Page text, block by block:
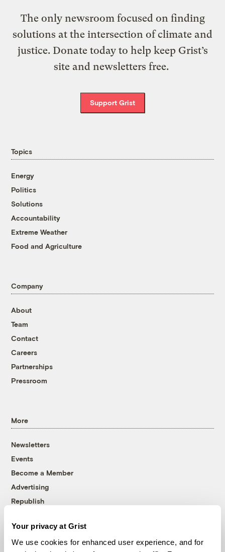
Your privacy at Grist
We use cookies for enhanced user experience, and for
The only newsroom focused on finding
solutions at the intersection of climate and
justice. Donate today to help keep Grist’s
site and newsletters free.
Support Grist
Topics
Energy
Politics
Solutions
Accountability
Extreme Weather
Food and Agriculture
Company
About
Team
Contact
Careers
Partnerships
Pressroom
More
Newsletters
Events
Become a Member
Advertising
Republish